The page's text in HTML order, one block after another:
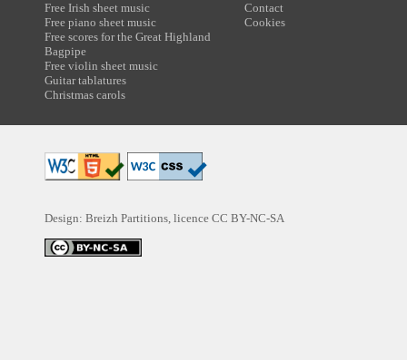
Free Irish sheet music
Free piano sheet music
Free scores for the Great Highland
Bagpipe
Free violin sheet music
Guitar tablatures
Christmas carols
Contact
Cookies
Design: Breizh Partitions, licence CC BY-NC-SA